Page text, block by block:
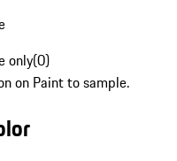
only(0)
on Paint to sample.